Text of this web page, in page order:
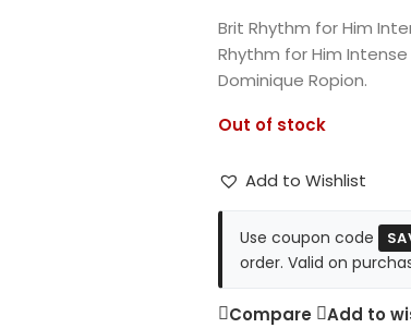
Brit Rhythm for Him
Rhythm for Him
Dominique Ropion.
Out of stock
Add to Wishlist
Use coupon code
order. Valid on
Compare
Add to